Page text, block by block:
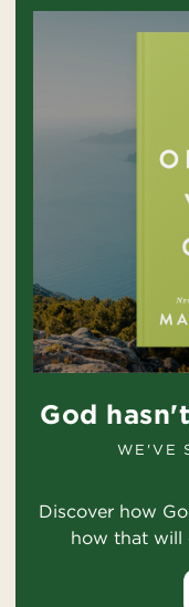
God
WE'VE
Discover how
how that will